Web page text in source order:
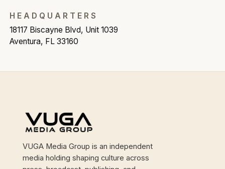
HEADQUARTERS
18117 Biscayne Blvd, Unit 1039
Aventura, FL 33160
Site footer
VUGA Media Group is an independent
media holding shaping culture across